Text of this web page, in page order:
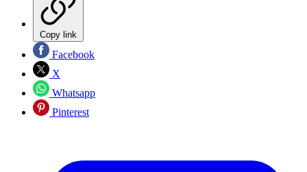
Copy link
Facebook
X
Whatsapp
Pinterest